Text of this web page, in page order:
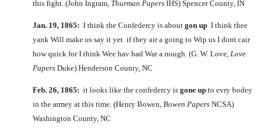
this fight. (John Ingram, Thurman Papers IHS) Spencer County, IN
Jan. 19, 1865: I think the Confedercy is about gon up I think thee
yank Will make us say it yet if they air a going to Wip us I dont cair
how quick for I think Wee hav had War a nough. (G. W. Love, Love
Papers Duke) Henderson County, NC
Feb. 26, 1865: it looks like the confedercy is gone up to evry bodey
in the armey at this time. (Henry Bowen, Bowen Papers NCSA)
Washington County, NC